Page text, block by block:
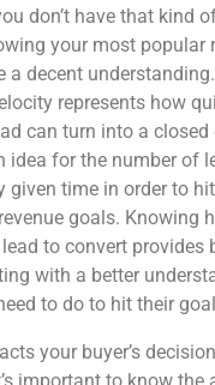
don’t have that kind
your most popular
a decent understanding.
represents how
can turn into a closed
idea for the number of
given time in order to
goals. Knowing
to convert provides
with a better
to do to hit their
your buyer’s
important to know the